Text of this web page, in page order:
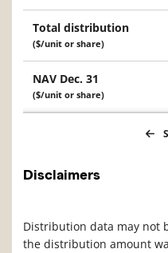
Total distribution
($/unit or share)
NAV Dec. 31
($/unit or share)
Disclaimers
Distribution data may not
the distribution amount